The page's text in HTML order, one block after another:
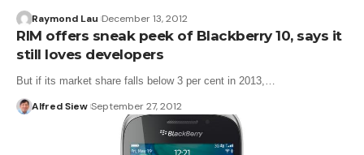
Raymond Lau December 13, 2012
RIM offers sneak peek of Blackberry 10, says it
still loves developers
But if its market share falls below 3 per cent in 2013,…
Alfred Siew September 27, 2012